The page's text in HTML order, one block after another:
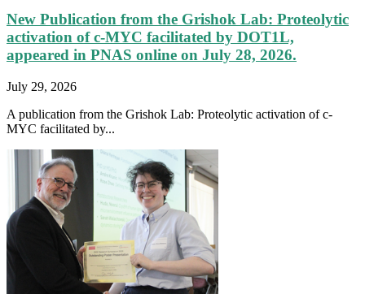
New Publication from the Grishok Lab: Proteolytic
activation of c-MYC facilitated by DOT1L,
appeared in PNAS online on July 28, 2026.
July 29, 2026
A publication from the Grishok Lab: Proteolytic activation of c-
MYC facilitated by...